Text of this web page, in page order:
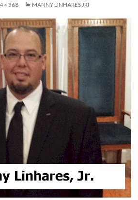
× 368 MANNY LINHARES JRI